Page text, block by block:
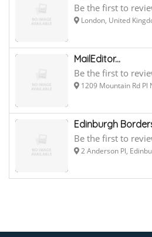
Be the first to
London, United
MailEditor...
Be the first to
1209 Mountain Rd Pl
Edinburgh
Be the first to
2 Anderson Pl,